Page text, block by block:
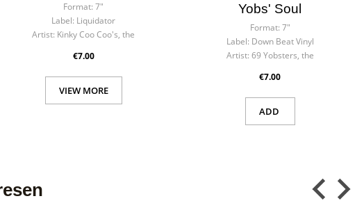
Format: 7"
Label: Liquidator
Artist: Kinky Coo Coo's, the
€7.00
VIEW MORE
Yobs' Soul
Format: 7"
Label: Down Beat Vinyl
Artist: 69 Yobsters, the
€7.00
ADD